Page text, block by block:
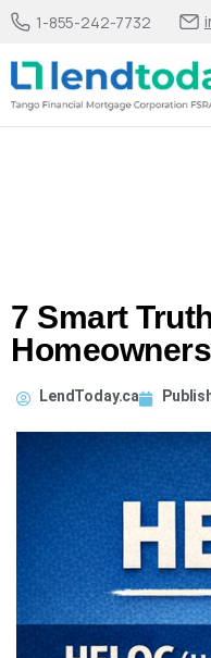
1-855-242-7732
7 Smart
LendToday.ca